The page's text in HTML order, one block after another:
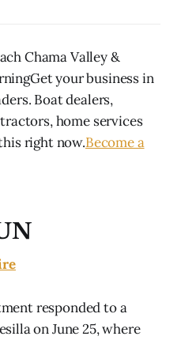
Chama Valley &
your business in
Boat dealers,
home services
right now.Become a
responded to a
on June 25, where